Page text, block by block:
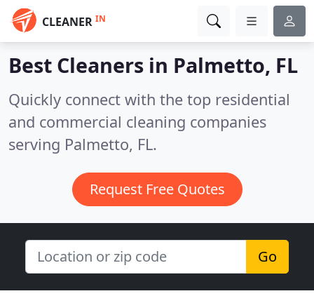
CLEANER IN
Best Cleaners in Palmetto, FL
Quickly connect with the top residential
and commercial cleaning companies
serving Palmetto, FL.
Request Free Quotes
Go